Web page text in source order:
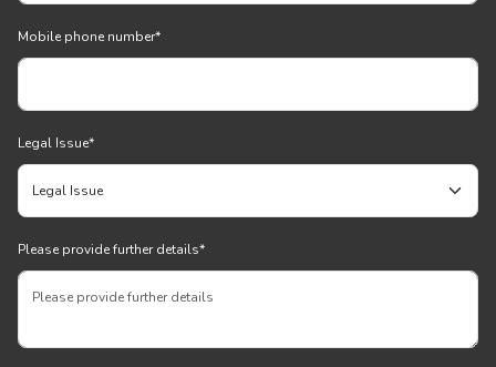
Mobile phone number*
Legal Issue*
Please provide further details*